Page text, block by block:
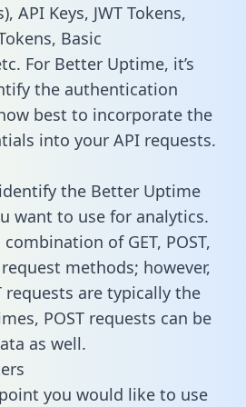
API Keys, JWT Tokens,
Basic
For Better Uptime, it’s
the authentication
best to incorporate the
into your API requests.
the Better Uptime
want to use for analytics.
of GET, POST,
request methods; however,
requests are typically the
POST requests can be
as well.
you would like to use